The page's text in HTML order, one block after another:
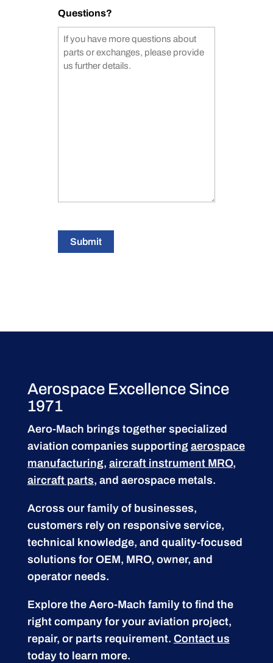
Questions?
Submit
Aerospace Excellence Since
1971
Aero-Mach brings together specialized
aviation companies supporting aerospace
manufacturing, aircraft instrument MRO,
aircraft parts, and aerospace metals.
Across our family of businesses,
customers rely on responsive service,
technical knowledge, and quality-focused
solutions for OEM, MRO, owner, and
operator needs.
Explore the Aero-Mach family to find the
right company for your aviation project,
repair, or parts requirement. Contact us
today to learn more.